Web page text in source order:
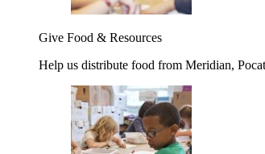
Give Food & Resources
Help us distribute food from Meridian,